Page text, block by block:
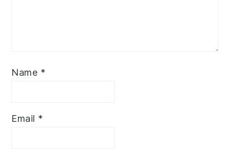
Name *
Email *